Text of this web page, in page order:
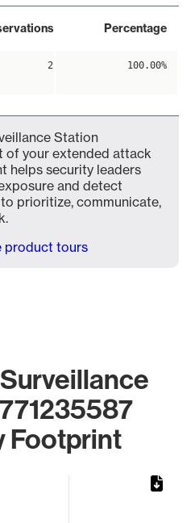
Percentage
2 100.00%
Station
of your extended attack
helps security leaders
and detect
prioritize, communicate,
product tours
Footprint